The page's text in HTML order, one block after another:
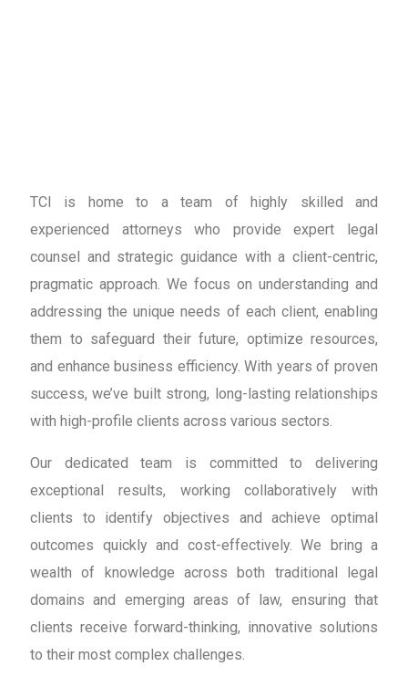
TCI is home to a team of highly skilled and
experienced attorneys who provide expert legal
counsel and strategic guidance with a client-centric,
pragmatic approach. We focus on understanding and
addressing the unique needs of each client, enabling
them to safeguard their future, optimize resources,
and enhance business efficiency. With years of proven
success, we’ve built strong, long-lasting relationships
with high-profile clients across various sectors.
Our dedicated team is committed to delivering
exceptional results, working collaboratively with
clients to identify objectives and achieve optimal
outcomes quickly and cost-effectively. We bring a
wealth of knowledge across both traditional legal
domains and emerging areas of law, ensuring that
clients receive forward-thinking, innovative solutions
to their most complex challenges.